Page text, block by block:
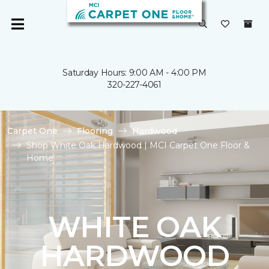
Saturday Hours: 9:00 AM - 4:00 PM
320-227-4061
Carpet One Flooring
Hardwood
Shop White Oak Hardwood | MCI Carpet One Floor &
Home
WHITE OAK
HARDWOOD